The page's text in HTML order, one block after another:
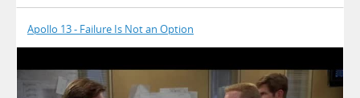
Apollo 13 - Failure Is Not an Option